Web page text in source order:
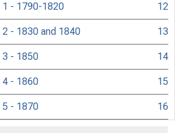
1 - 1790-1820 12
- 1830 and 1840 13
3 - 1850 14
4 - 1860 15
5 - 1870 16